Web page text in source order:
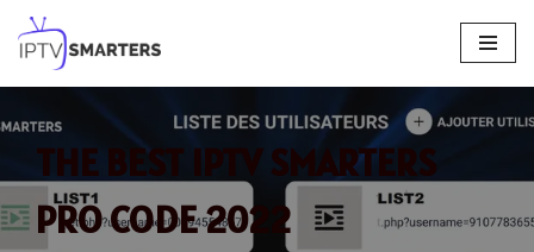
Skip
to
content
THE BEST IPTV SMARTERS
PRO CODE 2022